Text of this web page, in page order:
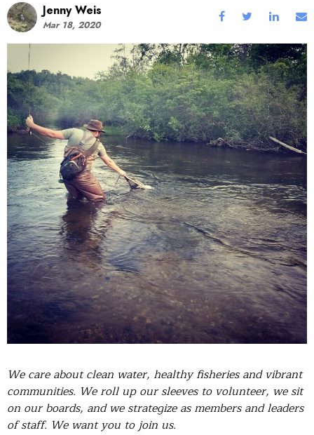
Jenny Weis
Mar 18, 2020
We care about clean water, healthy fisheries and vibrant
communities. We roll up our sleeves to volunteer, we sit
on our boards, and we strategize as members and leaders
of staff. We want you to join us.